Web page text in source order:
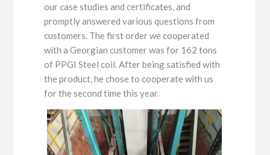
our case studies and certificates, and
promptly answered various questions from
customers. The first order we cooperated
with a Georgian customer was for 162 tons
of PPGI Steel coil. After being satisfied with
the product, he chose to cooperate with us
for the second time this year.